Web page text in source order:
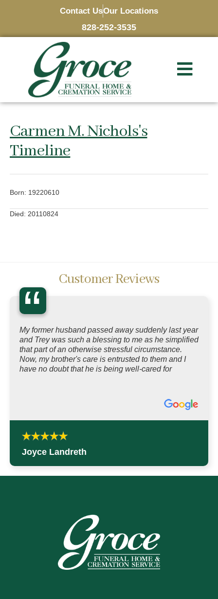
Contact UsOur Locations
828-252-3535
Carmen M. Nichols's
Timeline
Born: 19220610
Died: 20110824
Customer Reviews
“
My former husband passed away suddenly last year
and Trey was such a blessing to me as he simplified
that part of an otherwise stressful circumstance.
Now, my brother's care is entrusted to them and I
have no doubt that he is being well-cared for
Joyce Landreth